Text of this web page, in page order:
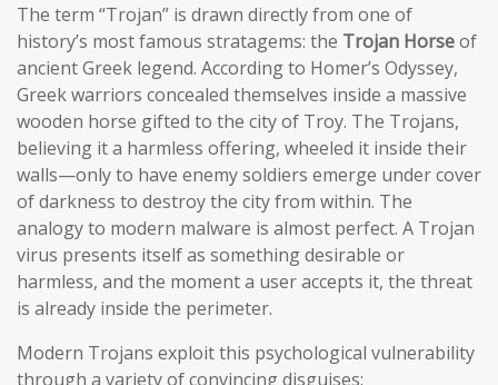
The term “Trojan” is drawn directly from one of
history’s most famous stratagems: the Trojan Horseof
ancient Greek legend. According to Homer’s Odyssey,
Greek warriors concealed themselves inside a massive
wooden horse gifted to the city of Troy. The Trojans,
believing it a harmless offering, wheeled it inside their
walls—only to have enemy soldiers emerge under cover
of darkness to destroy the city from within. The
analogy to modern malware is almost perfect. A Trojan
virus presents itself as something desirable or
harmless, and the moment a user accepts it, the threat
is already inside the perimeter.
Modern Trojans exploit this psychological vulnerability
through a variety of convincing disguises: